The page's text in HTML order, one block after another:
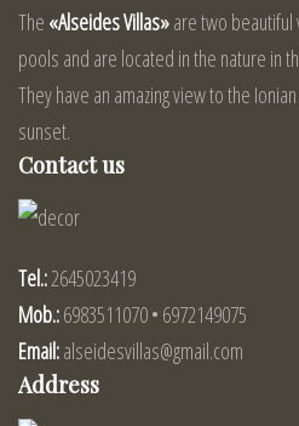
The «Alseides Villas»are two beautiful
pools and are located in the nature in
They have an amazing view to the
sunset.
Contact us
Tel.:2645023419
Mob.:6983511070 • 6972149075
Email:alseidesvillas@gmail.com
Address